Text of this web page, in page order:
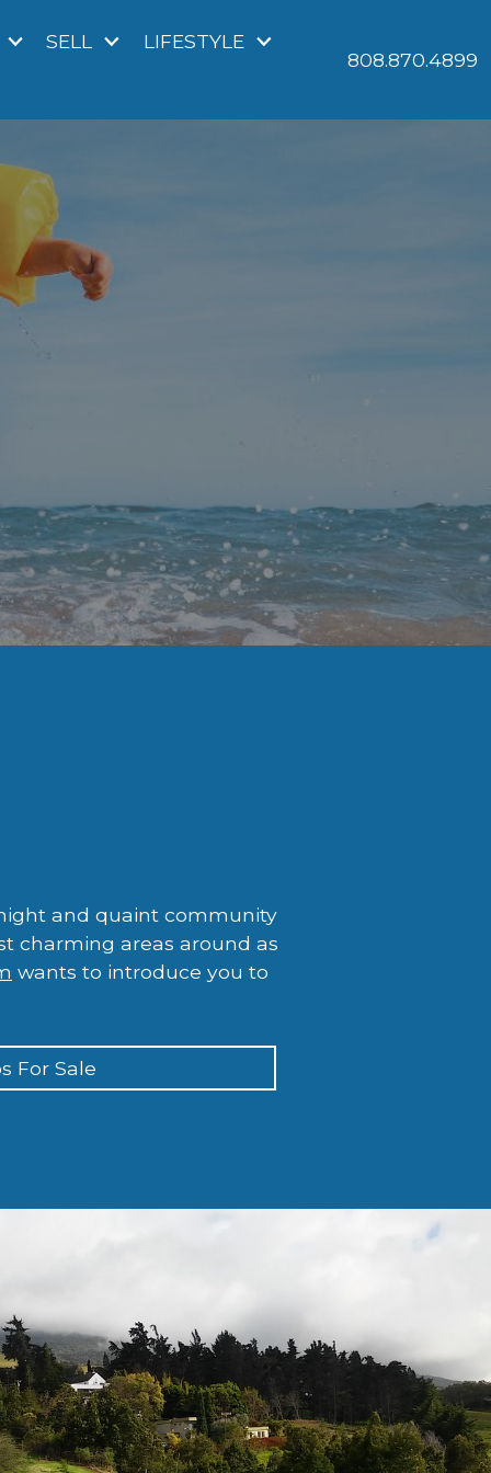
SELL LIFESTYLE
808.870.4899
and quaint community
charming areas around as
wants to introduce you to
For Sale